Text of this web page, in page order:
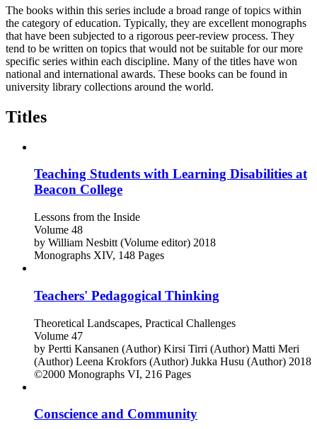
The books within this series include a broad range of topics within
the category of education. Typically, they are excellent monographs
that have been subjected to a rigorous peer-review process. They
tend to be written on topics that would not be suitable for our more
specific series within each discipline. Many of the titles have won
national and international awards. These books can be found in
university library collections around the world.
Titles
Teaching Students with Learning Disabilities at
Beacon College
Lessons from the Inside
Volume 48
by William Nesbitt (Volume editor) 2018
Monographs XIV, 148 Pages
Teachers' Pedagogical Thinking
Theoretical Landscapes, Practical Challenges
Volume 47
by Pertti Kansanen (Author) Kirsi Tirri (Author) Matti Meri
(Author) Leena Krokfors (Author) Jukka Husu (Author) 2018
©2000 Monographs VI, 216 Pages
Conscience and Community